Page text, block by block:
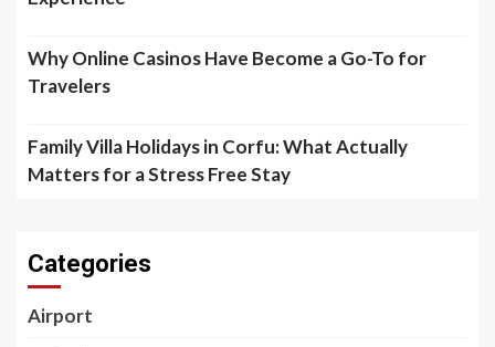
Why Online Casinos Have Become a Go-To for
Travelers
Family Villa Holidays in Corfu: What Actually
Matters for a Stress Free Stay
Categories
Airport